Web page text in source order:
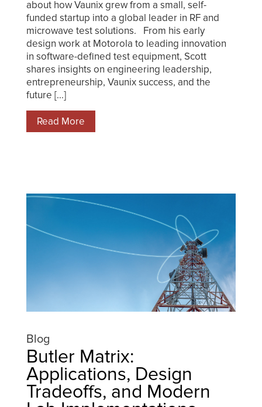
about how Vaunix grew from a small, self-
funded startup into a global leader in RF and
microwave test solutions. From his early
design work at Motorola to leading innovation
in software-defined test equipment, Scott
shares insights on engineering leadership,
entrepreneurship, Vaunix success, and the
future [...]
Read More
Blog
Butler Matrix:
Applications, Design
Tradeoffs, and Modern